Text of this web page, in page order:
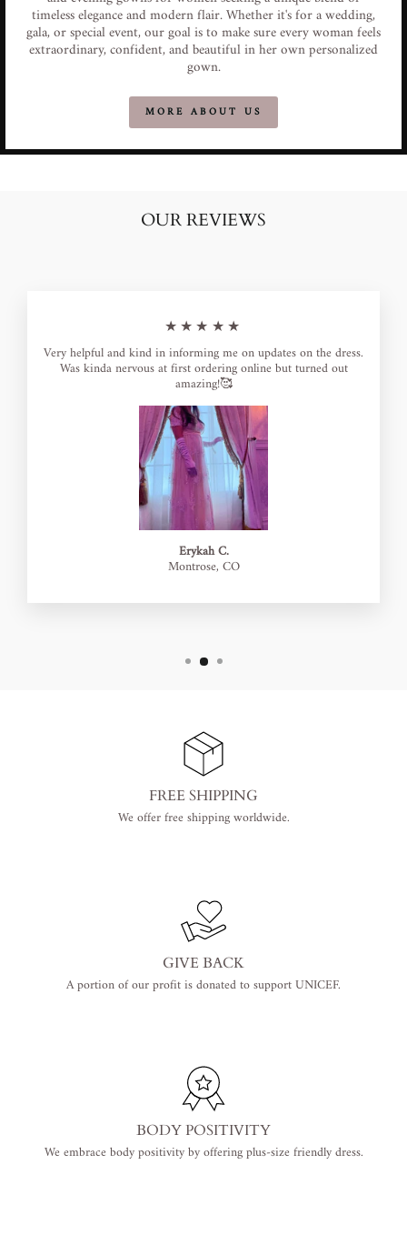
timeless elegance and modern flair. Whether it's for a wedding,
gala, or special event, our goal is to make sure every woman feels
extraordinary, confident, and beautiful in her own personalized
gown.
MORE ABOUT US
OUR REVIEWS
★★★★★
Very helpful and kind in informing me on updates on the dress.
Was kinda nervous at first ordering online but turned out
amazing!🥰
Erykah C.
Montrose, CO
FREE SHIPPING
We offer free shipping worldwide.
GIVE BACK
A portion of our profit is donated to support UNICEF.
BODY POSITIVITY
We embrace body positivity by offering plus-size friendly dress.